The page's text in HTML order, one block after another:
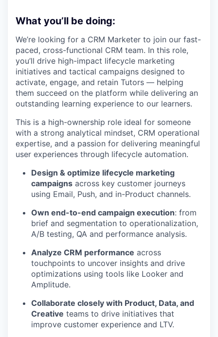
What you’ll be doing:
We’re looking for a CRM Marketer to join our fast-
paced, cross-functional CRM team. In this role,
you’ll drive high-impact lifecycle marketing
initiatives and tactical campaigns designed to
activate, engage, and retain Tutors — helping
them succeed on the platform while delivering an
outstanding learning experience to our learners.
This is a high-ownership role ideal for someone
with a strong analytical mindset, CRM operational
expertise, and a passion for delivering meaningful
user experiences through lifecycle automation.
Design & optimize lifecycle marketing
campaigns across key customer journeys
using Email, Push, and in-Product channels.
Own end-to-end campaign execution: from
brief and segmentation to operationalization,
A/B testing, QA and performance analysis.
Analyze CRM performance across
touchpoints to uncover insights and drive
optimizations using tools like Looker and
Amplitude.
Collaborate closely with Product, Data, and
Creative teams to drive initiatives that
improve customer experience and LTV.